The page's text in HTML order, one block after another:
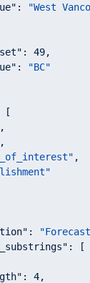
:
"West
: 49,
:
"BC"
[
,
,
,
:
: [
: 4,